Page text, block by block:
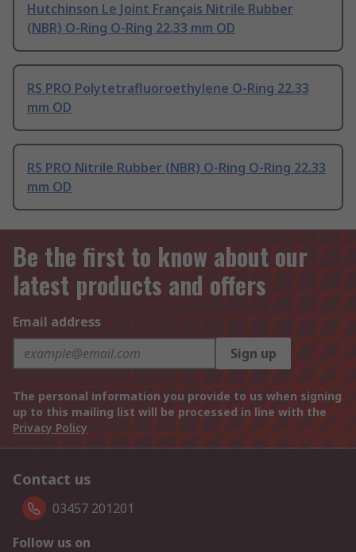
Hutchinson Le Joint Français Nitrile Rubber
(NBR) O-Ring O-Ring 22.33 mm OD
RS PRO Polytetrafluoroethylene O-Ring 22.33
mm OD
RS PRO Nitrile Rubber (NBR) O-Ring O-Ring 22.33
mm OD
Be the first to know about our
latest products and offers
Email address
Sign up
The personal information you provide to us when signing
up to this mailing list will be processed in line with the
Privacy Policy
Contact us
03457 201201
Follow us on